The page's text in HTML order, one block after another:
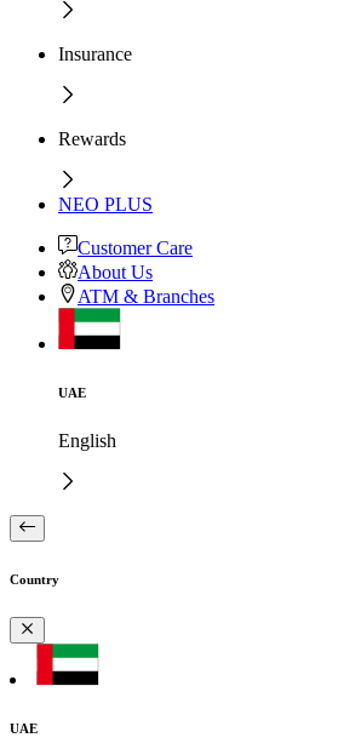
Insurance
Rewards
NEO PLUS
Customer Care
About Us
ATM & Branches
UAE
English
Country
UAE